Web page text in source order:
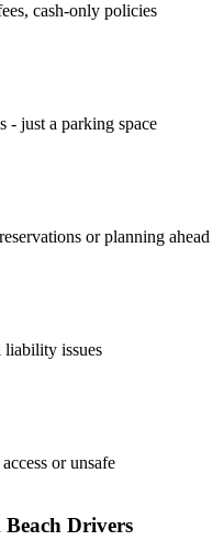
cash-only policies
- just a parking space
or planning ahead
liability issues
or unsafe
Drivers